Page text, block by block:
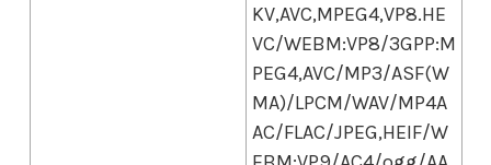
KV,AVC,MPEG4,VP8.HE
VC/WEBM:VP8/3GPP:M
PEG4,AVC/MP3/ASF(W
MA)/LPCM/WAV/MP4A
AC/FLAC/JPEG,HEIF/W